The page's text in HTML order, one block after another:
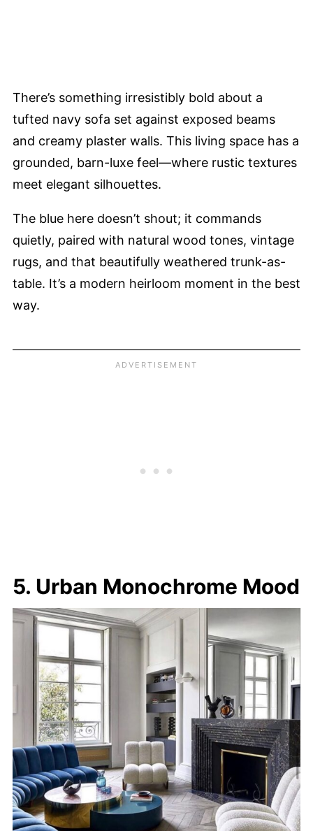
There’s something irresistibly bold about a
tufted navy sofa set against exposed beams
and creamy plaster walls. This living space has a
grounded, barn-luxe feel—where rustic textures
meet elegant silhouettes.
The blue here doesn’t shout; it commands
quietly, paired with natural wood tones, vintage
rugs, and that beautifully weathered trunk-as-
table. It’s a modern heirloom moment in the best
way.
5. Urban Monochrome Mood